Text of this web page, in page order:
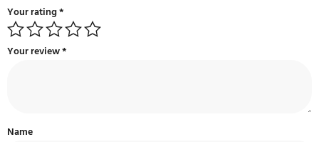
Your rating*
Your review*
Name